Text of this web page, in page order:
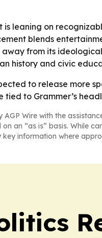
is leaning on
blends
from its
history and civic
to release more
to Grammer’s
Wire with the
an “as is” basis. While
information where